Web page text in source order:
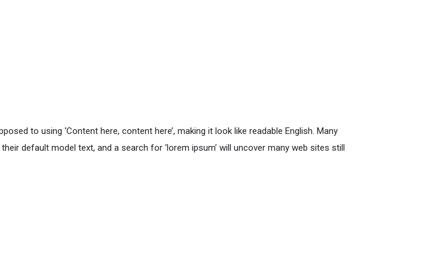
to using ‘Content here, content here’, making it look like readable English. Many
default model text, and a search for ‘lorem ipsum’ will uncover many web sites still